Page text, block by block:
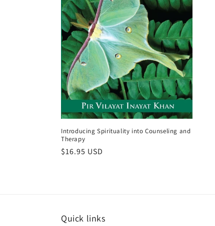
Introducing Spirituality into Counseling and
Therapy
Regular
$16.95 USD
Quick links